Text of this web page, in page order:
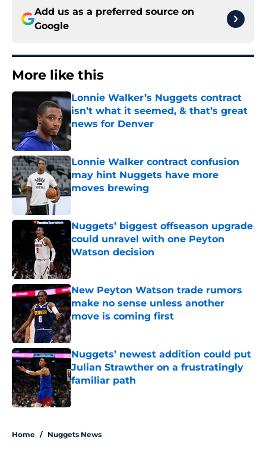
Add us as a preferred source on
Google
More like this
Lonnie Walker’s Nuggets contract
isn’t what it seemed, & that’s great
news for Denver
Published by on Invalid Date
Lonnie Walker contract confusion
may hint Nuggets have more
moves brewing
Published by on Invalid Date
Nuggets’ biggest offseason upgrade
could unravel with one Peyton
Watson decision
New Peyton Watson trade rumors
make no sense unless another
move is coming first
Published by on Invalid Date
Nuggets’ newest addition could put
Julian Strawther on a frustratingly
familiar path
Published by on Invalid Date
Home / Nuggets News